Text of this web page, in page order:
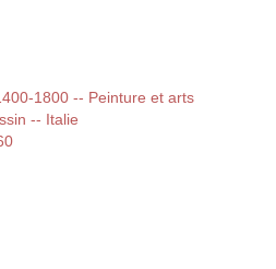
1800 -- Peinture et arts
-- Italie